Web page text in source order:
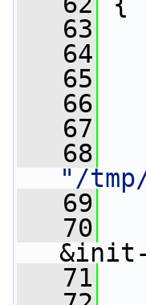
   63
   64
   65
   66
   67
{
   68
"/
   69
   70
   71